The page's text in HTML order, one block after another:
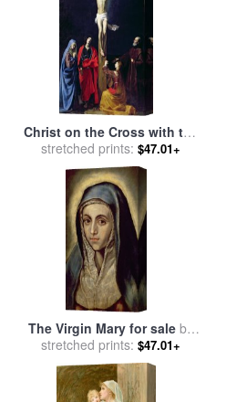
Christ on the Cross with the
Virgin Mary Magdalene St
John and St Francis of
Paola for saleby
Tournier
stretched prints: $47.01+
The Virgin Mary for sale by
El Greco Domenico
Theotocopuli
stretched prints: $47.01+